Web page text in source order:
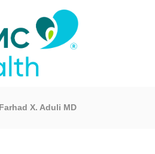
Farhad X. Aduli MD